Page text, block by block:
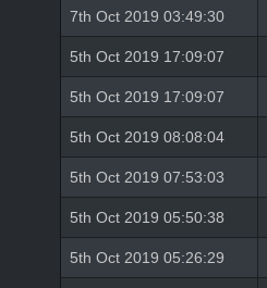
7th Oct 2019 03:49:30
5th Oct 2019 17:09:07
5th Oct 2019 17:09:07
5th Oct 2019 08:08:04
5th Oct 2019 07:53:03
5th Oct 2019 05:50:38
5th Oct 2019 05:26:29